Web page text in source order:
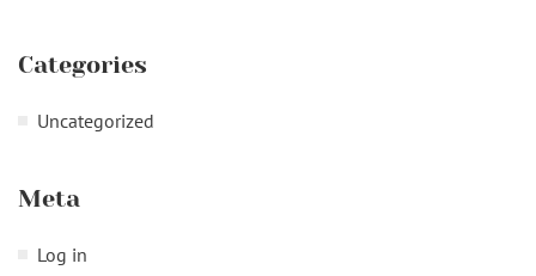
Categories
Uncategorized
Meta
Log in